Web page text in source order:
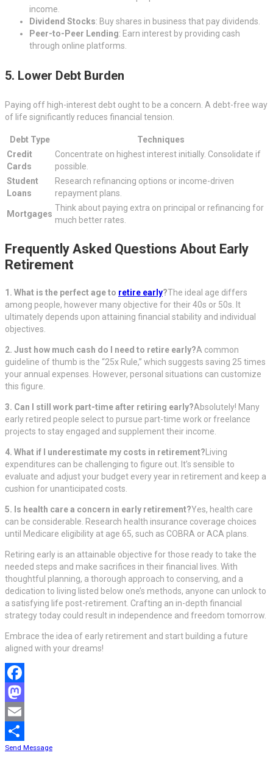
income.
Dividend Stocks: Buy shares in business that pay dividends.
Peer-to-Peer Lending: Earn interest by providing cash
through online platforms.
5. Lower Debt Burden
Paying off high-interest debt ought to be a concern. A debt-free way
of life significantly reduces financial tension.
Debt Type
Techniques
Credit
Cards
Concentrate on highest interest initially. Consolidate if
possible.
Student
Loans
Research refinancing options or income-driven
repayment plans.
Mortgages
Think about paying extra on principal or refinancing for
much better rates.
Frequently Asked Questions About Early
Retirement
1. What is the perfect age to retire early?The ideal age differs
among people, however many objective for their 40s or 50s. It
ultimately depends upon attaining financial stability and individual
objectives.
2. Just how much cash do I need to retire early?A common
guideline of thumb is the “25x Rule,” which suggests saving 25 times
your annual expenses. However, personal situations can customize
this figure.
3. Can I still work part-time after retiring early?Absolutely! Many
early retired people select to pursue part-time work or freelance
projects to stay engaged and supplement their income.
4. What if I underestimate my costs in retirement?Living
expenditures can be challenging to figure out. It’s sensible to
evaluate and adjust your budget every year in retirement and keep a
cushion for unanticipated costs.
5. Is health care a concern in early retirement?Yes, health care
can be considerable. Research health insurance coverage choices
until Medicare eligibility at age 65, such as COBRA or ACA plans.
Retiring early is an attainable objective for those ready to take the
needed steps and make sacrifices in their financial lives. With
thoughtful planning, a thorough approach to conserving, and a
dedication to living listed below one’s methods, anyone can unlock to
a satisfying life post-retirement. Crafting an in-depth financial
strategy today could result in independence and freedom tomorrow.
Embrace the idea of early retirement and start building a future
aligned with your dreams!
Facebook
Mastodon
Email
Share
Send Message